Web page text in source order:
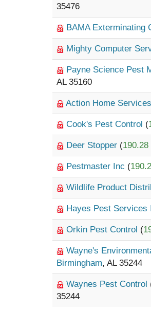
35476
BAMA Exterminating
Mighty Computer
Payne Science Pest
AL 35160
Action Home Services
Cook's Pest Control (
Deer Stopper (
Pestmaster Inc (
Wildlife Product
Hayes Pest Services
Orkin Pest Control (
Wayne's
Birmingham, AL 35244
Waynes Pest Control
35244